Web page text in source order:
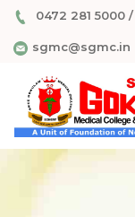
0472 281 5000/
sgmc@sgmc.in